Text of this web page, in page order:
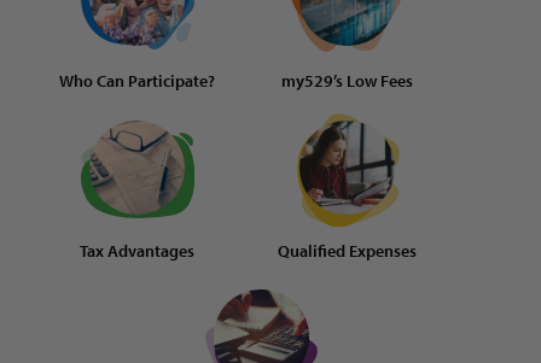
Who Can Participate? my529’s Low Fees
Tax Advantages Qualified Expenses